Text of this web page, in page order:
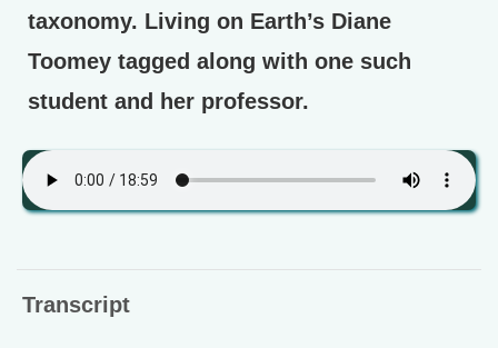
taxonomy. Living on Earth’s Diane
Toomey tagged along with one such
student and her professor.
Transcript